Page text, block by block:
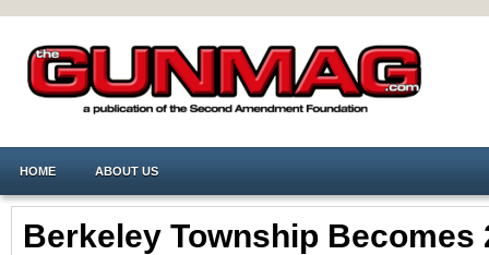
HOME ABOUT US
Berkeley Township Becomes